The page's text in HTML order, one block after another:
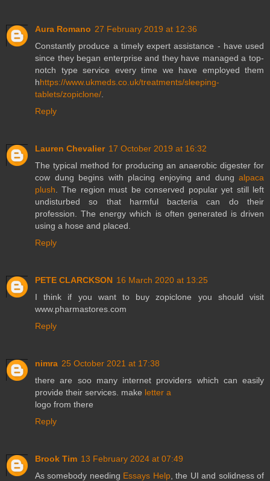
Aura Romano 27 February 2019 at 12:36
Constantly produce a timely expert assistance - have used
since they began enterprise and they have managed a top-
notch type service every time we have employed them
hhttps://www.ukmeds.co.uk/treatments/sleeping-
tablets/zopiclone/
Reply
Lauren Chevalier 17 October 2019 at 16:32
The typical method for producing an anaerobic digester for
cow dung begins with placing enjoying and dung alpaca
plush . The region must be conserved popular yet still left
undisturbed so that harmful bacteria can do their
profession. The energy which is often generated is driven
using a hose and placed.
Reply
PETE CLARCKSON 16 March 2020 at 13:25
I think if you want to buy zopiclone you should visit
www.pharmastores.com
Reply
nimra 25 October 2021 at 17:38
there are soo many internet providers which can easily
provide their services. make letter a
logo from there
Reply
Brook Tim 13 February 2024 at 07:49
As somebody needing Essays Help, the UI and solidness of